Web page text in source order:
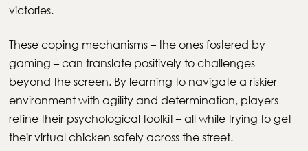
victories.
These coping mechanisms – the ones fostered by
gaming – can translate positively to challenges
beyond the screen. By learning to navigate a riskier
environment with agility and determination, players
refine their psychological toolkit – all while trying to get
their virtual chicken safely across the street.